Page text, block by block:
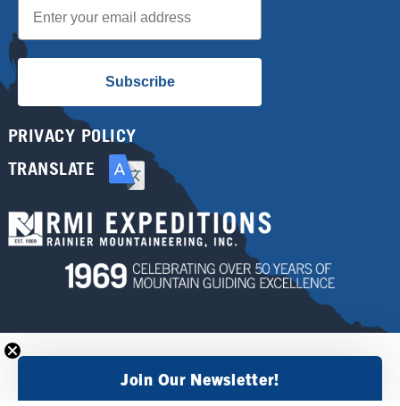
Subscribe
PRIVACY POLICY
TRANSLATE
Join Our Newsletter!